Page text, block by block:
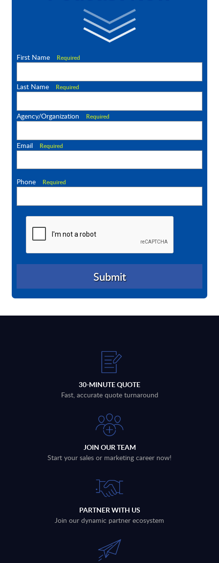
First Name Required
Last Name Required
Agency/Organization Required
Email Required
Phone Required
30-MINUTE QUOTE
Fast, accurate quote turnaround
JOIN OUR TEAM
Start your sales or marketing career now!
PARTNER WITH US
Join our dynamic partner ecosystem